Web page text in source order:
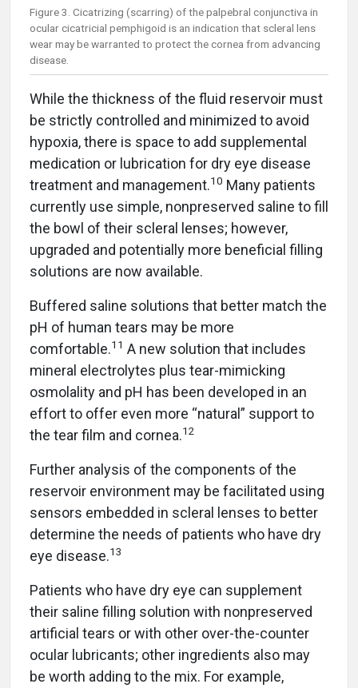
Figure 3. Cicatrizing (scarring) of the palpebral conjunctiva in
ocular cicatricial pemphigoid is an indication that scleral lens
wear may be warranted to protect the cornea from advancing
disease.
While the thickness of the fluid reservoir must
be strictly controlled and minimized to avoid
hypoxia, there is space to add supplemental
medication or lubrication for dry eye disease
treatment and management.10 Many patients
currently use simple, nonpreserved saline to fill
the bowl of their scleral lenses; however,
upgraded and potentially more beneficial filling
solutions are now available.
Buffered saline solutions that better match the
pH of human tears may be more
comfortable.11 A new solution that includes
mineral electrolytes plus tear-mimicking
osmolality and pH has been developed in an
effort to offer even more “natural” support to
the tear film and cornea.12
Further analysis of the components of the
reservoir environment may be facilitated using
sensors embedded in scleral lenses to better
determine the needs of patients who have dry
eye disease.13
Patients who have dry eye can supplement
their saline filling solution with nonpreserved
artificial tears or with other over-the-counter
ocular lubricants; other ingredients also may
be worth adding to the mix. For example,